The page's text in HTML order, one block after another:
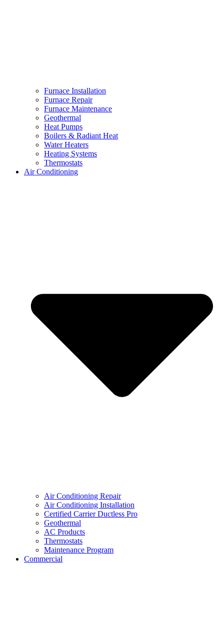
Furnace Installation
Furnace Repair
Furnace Maintenance
Geothermal
Heat Pumps
Boilers & Radiant Heat
Water Heaters
Heating Systems
Thermostats
Air Conditioning
Air Conditioning Repair
Air Conditioning Installation
Certified Carrier Ductless Pro
Geothermal
AC Products
Thermostats
Maintenance Program
Commercial